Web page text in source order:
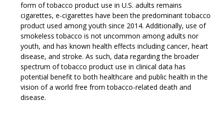
form of tobacco product use in U.S. adults remains
cigarettes, e-cigarettes have been the predominant tobacco
product used among youth since 2014. Additionally, use of
smokeless tobacco is not uncommon among adults nor
youth, and has known health effects including cancer, heart
disease, and stroke. As such, data regarding the broader
spectrum of tobacco product use in clinical data has
potential benefit to both healthcare and public health in the
vision of a world free from tobacco-related death and
disease.